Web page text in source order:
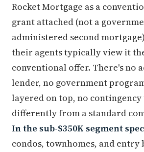
Rocket Mortgage as a
grant attached (not a
administered second
their agents typically view it
conventional offer. There's no
lender, no government
layered on top, no
differently from a standard
In the sub-$350K segment
condos, townhomes, and entry